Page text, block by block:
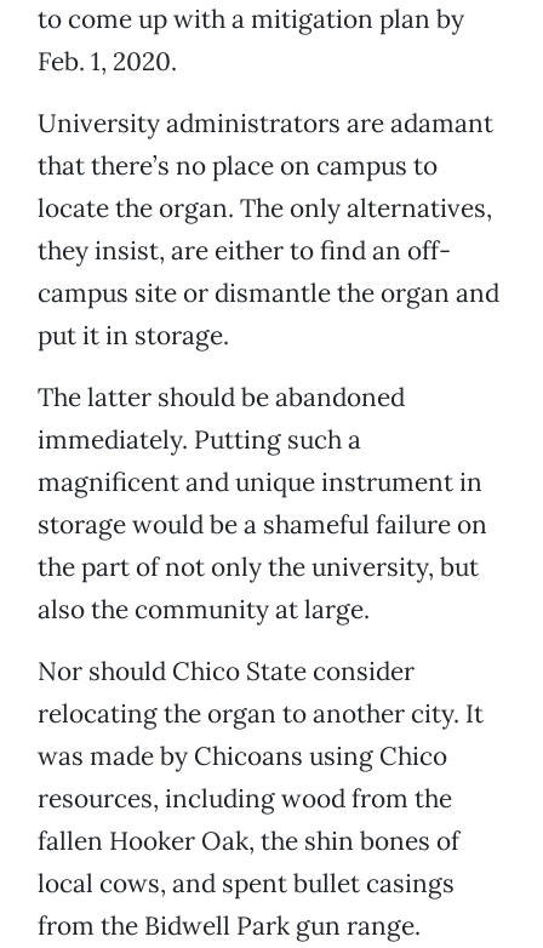
to come up with a mitigation plan by
Feb. 1, 2020.
University administrators are adamant
that there’s no place on campus to
locate the organ. The only alternatives,
they insist, are either to find an off-
campus site or dismantle the organ and
put it in storage.
The latter should be abandoned
immediately. Putting such a
magnificent and unique instrument in
storage would be a shameful failure on
the part of not only the university, but
also the community at large.
Nor should Chico State consider
relocating the organ to another city. It
was made by Chicoans using Chico
resources, including wood from the
fallen Hooker Oak, the shin bones of
local cows, and spent bullet casings
from the Bidwell Park gun range.